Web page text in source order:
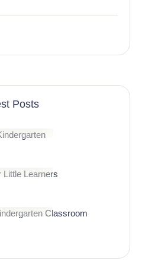
Posts
Little Learners
Classroom